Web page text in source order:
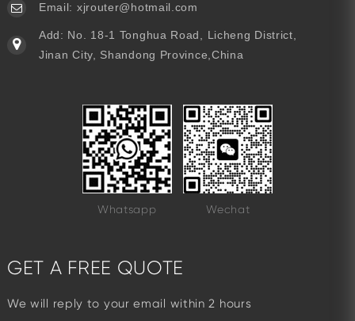
Email: xjrouter@hotmail.com
Add: No. 18-1 Tonghua Road, Licheng District,
Jinan City, Shandong Province,China
Whatsapp Wechat
GET A FREE QUOTE
We will reply to your email within 2 hours